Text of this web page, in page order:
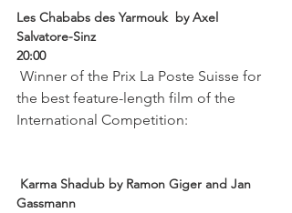
Les Chababs des Yarmouk  by Axel
Salvatore-Sinz
20:00
the best feature-length film of the
International Competition:
Karma Shadub by Ramon Giger and Jan
Gassmann